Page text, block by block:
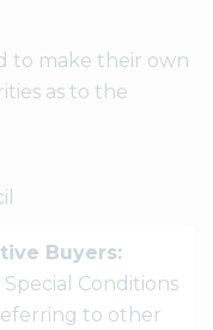
to make their own
as to the
Buyers:
Conditions
to other